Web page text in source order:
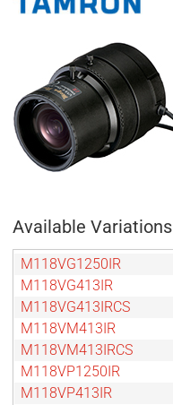
Available Variations
M118VG1250IR
M118VG413IR
M118VG413IRCS
M118VM413IR
M118VM413IRCS
M118VP1250IR
M118VP413IR